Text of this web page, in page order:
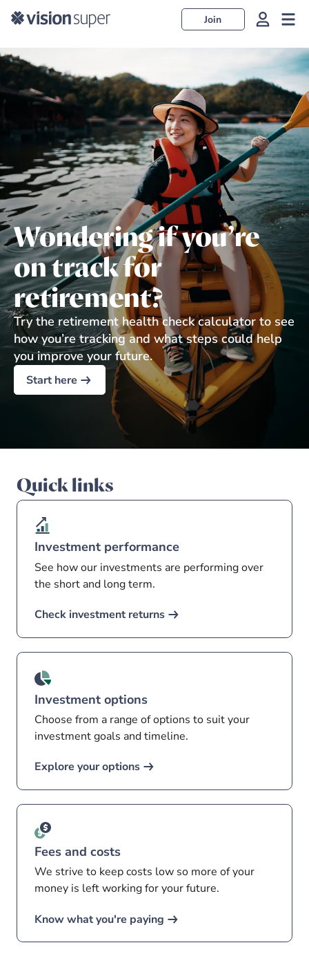
Join
Wondering if you’re
on track for
retirement?
Try the retirement health check calculator to see
how you’re tracking and what steps could help
you improve your future.
Start here
Quick links
Investment performance
See how our investments are performing over
the short and long term.
Check investment returns
Investment options
Choose from a range of options to suit your
investment goals and timeline.
Explore your options
Fees and costs
We strive to keep costs low so more of your
money is left working for your future.
Know what you're paying